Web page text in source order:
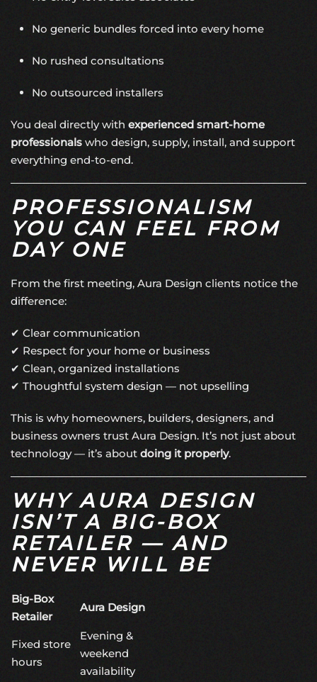
No generic bundles forced into every home
No rushed consultations
No outsourced installers
You deal directly with experienced smart-home
professionals who design, supply, install, and support
everything end-to-end.
PROFESSIONALISM
YOU CAN FEEL FROM
DAY ONE
From the first meeting, Aura Design clients notice the
difference:
✔ Clear communication
✔ Respect for your home or business
✔ Clean, organized installations
✔ Thoughtful system design — not upselling
This is why homeowners, builders, designers, and
business owners trust Aura Design. It’s not just about
technology — it’s about doing it properly.
WHY AURA DESIGN
ISN’T A BIG-BOX
RETAILER — AND
NEVER WILL BE
Big-Box
Retailer
Aura Design
Fixed store
hours
Evening &
weekend
availability